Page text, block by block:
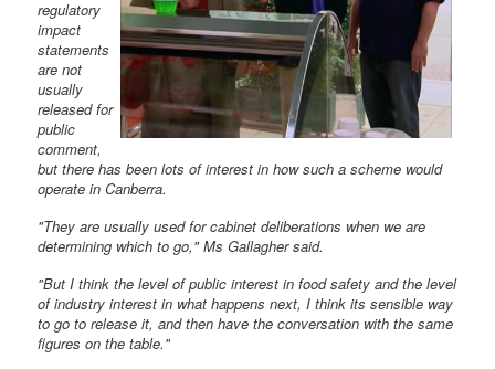
regulatory
impact
statements
are not
usually
released for
public
comment,
but there has been lots of interest in how such a scheme would
operate in Canberra.
"They are usually used for cabinet deliberations when we are
determining which to go," Ms Gallagher said.
"But I think the level of public interest in food safety and the level
of industry interest in what happens next, I think its sensible way
to go to release it, and then have the conversation with the same
figures on the table."